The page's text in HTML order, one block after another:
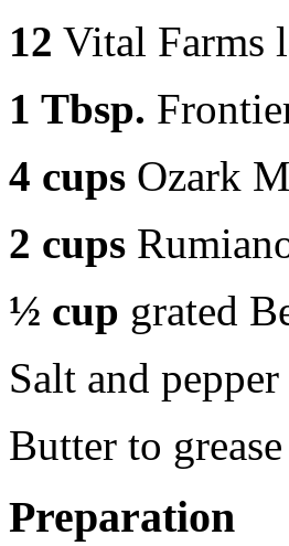
12 Vital Farms
1 Tbsp.
4 cups Ozark
2 cups
½ cup grated
Salt and
Butter to
Preparation